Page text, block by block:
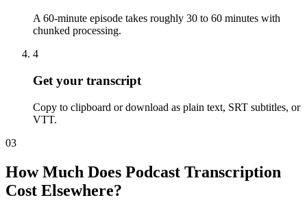
A 60-minute episode takes roughly 30 to 60 minutes with
chunked processing.
4
Get your transcript
Copy to clipboard or download as plain text, SRT subtitles, or
VTT.
03
How Much Does Podcast Transcription
Cost Elsewhere?